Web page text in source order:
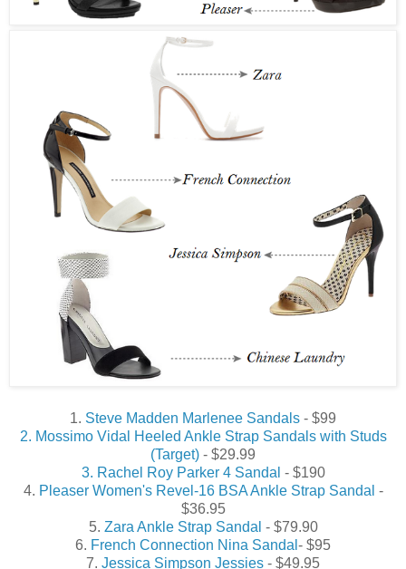
1. Steve Madden Marlenee Sandals - $99
2. Mossimo Vidal Heeled Ankle Strap Sandals with Studs
(Target) - $29.99
3. Rachel Roy Parker 4 Sandal - $190
4. Pleaser Women's Revel-16 BSA Ankle Strap Sandal -
$36.95
5. Zara Ankle Strap Sandal - $79.90
6. French Connection Nina Sandal - $95
7. Jessica Simpson Jessies - $49.95